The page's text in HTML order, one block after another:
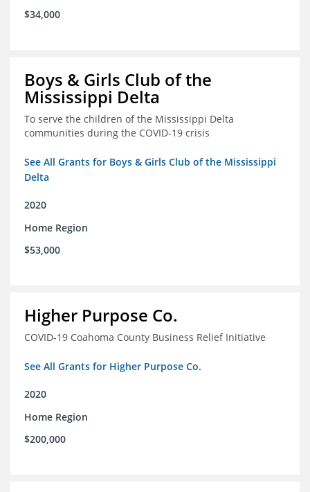
$34,000
Boys & Girls Club of the
Mississippi Delta
To serve the children of the Mississippi Delta
communities during the COVID-19 crisis
See All Grants for Boys & Girls Club of the Mississippi
Delta
2020
Home Region
$53,000
Higher Purpose Co.
COVID-19 Coahoma County Business Relief Initiative
See All Grants for Higher Purpose Co.
2020
Home Region
$200,000